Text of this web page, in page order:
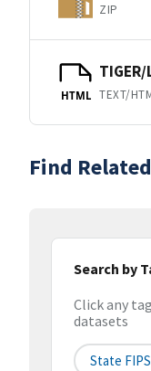
ZIP
HTML TEXT/
Find
Search by
Click any
datasets
State